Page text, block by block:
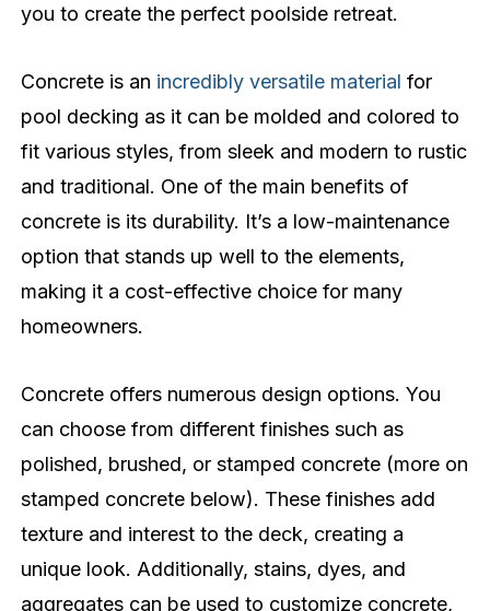
you to create the perfect poolside retreat.
Concrete is an incredibly versatile material for
pool decking as it can be molded and colored to
fit various styles, from sleek and modern to rustic
and traditional. One of the main benefits of
concrete is its durability. It’s a low-maintenance
option that stands up well to the elements,
making it a cost-effective choice for many
homeowners.
Concrete offers numerous design options. You
can choose from different finishes such as
polished, brushed, or stamped concrete (more on
stamped concrete below). These finishes add
texture and interest to the deck, creating a
unique look. Additionally, stains, dyes, and
aggregates can be used to customize concrete,